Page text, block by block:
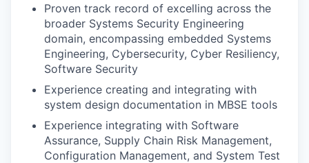
Proven track record of excelling across the
broader Systems Security Engineering
domain, encompassing embedded Systems
Engineering, Cybersecurity, Cyber Resiliency,
Software Security
Experience creating and integrating with
system design documentation in MBSE tools
Experience integrating with Software
Assurance, Supply Chain Risk Management,
Configuration Management, and System Test